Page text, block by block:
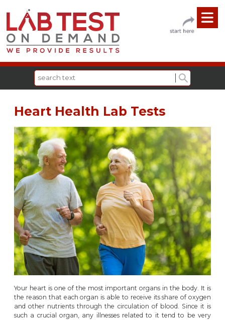
Heart Health Lab Tests
Your heart is one of the most important organs in the body. It is
the reason that each organ is able to receive its share of oxygen
and other nutrients through the circulation of blood. Since it is
such a crucial organ, any illnesses related to it tend to be very